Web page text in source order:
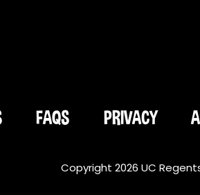
FAQS PRIVACY
Copyright 2026 UC